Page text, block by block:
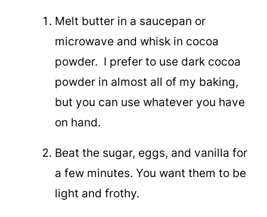
Melt butter in a saucepan or
microwave and whisk in cocoa
powder. I prefer to use dark cocoa
powder in almost all of my baking,
but you can use whatever you have
on hand.
Beat the sugar, eggs, and vanilla for
a few minutes. You want them to be
light and frothy.